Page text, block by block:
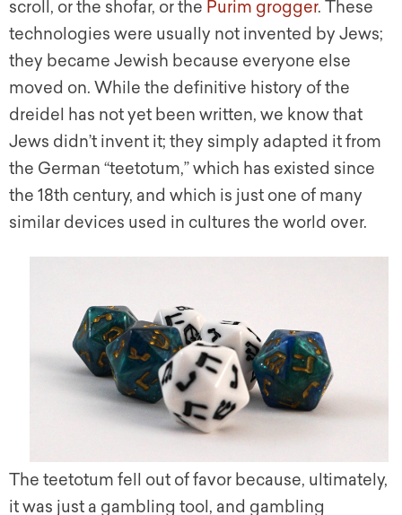
scroll, or the shofar, or the Purim grogger. These
technologies were usually not invented by Jews;
they became Jewish because everyone else
moved on. While the definitive history of the
dreidel has not yet been written, we know that
Jews didn’t invent it; they simply adapted it from
the German “teetotum,” which has existed since
the 18th century, and which is just one of many
similar devices used in cultures the world over.
The teetotum fell out of favor because, ultimately,
it was just a gambling tool, and gambling